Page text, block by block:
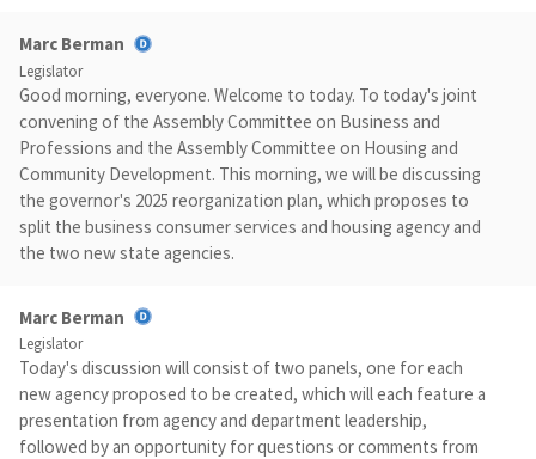
Marc Berman
Legislator
Good morning, everyone. Welcome to today. To today's joint
convening of the Assembly Committee on Business and
Professions and the Assembly Committee on Housing and
Community Development. This morning, we will be discussing
the governor's 2025 reorganization plan, which proposes to
split the business consumer services and housing agency and
the two new state agencies.
Marc Berman
Legislator
Today's discussion will consist of two panels, one for each
new agency proposed to be created, which will each feature a
presentation from agency and department leadership,
followed by an opportunity for questions or comments from